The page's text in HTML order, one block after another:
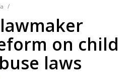
/
on child
laws